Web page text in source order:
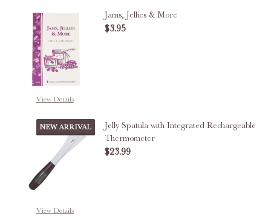
View Details
Jams, Jellies & More
$3.95
NEW ARRIVAL
View Details
Jelly Spatula with Integrated Rechargeable
Thermometer
$23.99